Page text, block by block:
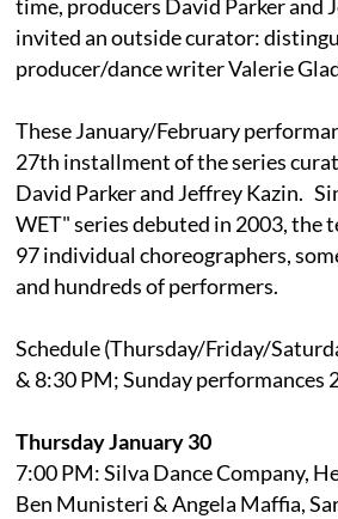
time, producers David Parker and
invited an outside curator:
producer/dance writer Valerie
These January/February
27th installment of the series
David Parker and Jeffrey Kazin.
WET" series debuted in 2003, the
97 individual choreographers,
and hundreds of performers.
Schedule (Thursday/Friday/
& 8:30 PM; Sunday performances
Thursday January 30
7:00 PM: Silva Dance Company,
Ben Munisteri & Angela Maffia,